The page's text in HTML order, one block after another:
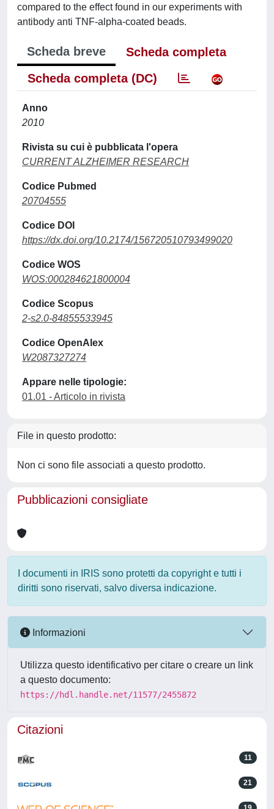
compared to the effect found in our experiments with
antibody anti TNF-alpha-coated beads.
Scheda breve
Scheda completa
Scheda completa (DC)
Anno
2010
Rivista su cui è pubblicata l'opera
CURRENT ALZHEIMER RESEARCH
Codice Pubmed
20704555
Codice DOI
https://dx.doi.org/10.2174/156720510793499020
Codice WOS
WOS:000284621800004
Codice Scopus
2-s2.0-84855533945
Codice OpenAlex
W2087327274
Appare nelle tipologie:
01.01 - Articolo in rivista
File in questo prodotto:
Non ci sono file associati a questo prodotto.
Pubblicazioni consigliate
I documenti in IRIS sono protetti da copyright e tutti i
diritti sono riservati, salvo diversa indicazione.
Informazioni
Utilizza questo identificativo per citare o creare un link
a questo documento:
https://hdl.handle.net/11577/2455872
Citazioni
11
21